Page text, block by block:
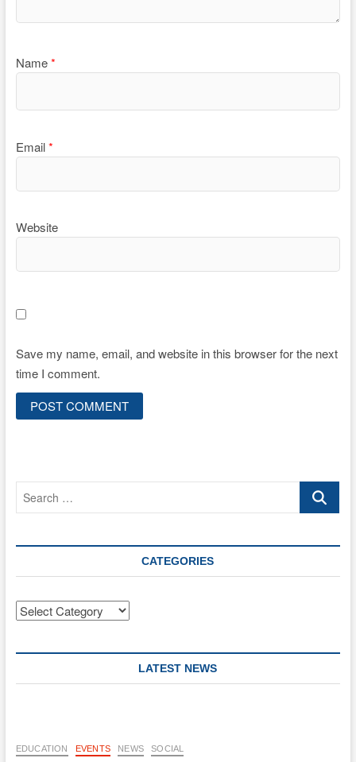
Name*
Email*
Website
Save my name, email, and website in this browser for the next
time I comment.
Search
CATEGORIES
Categories
LATEST NEWS
EDUCATION EVENTS NEWS SOCIAL